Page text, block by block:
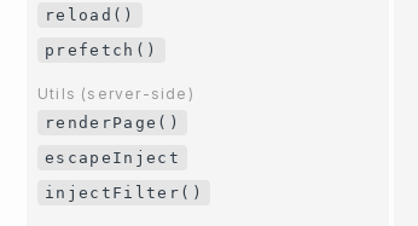
reload()
prefetch()
Utils (server-side)
renderPage()
escapeInject
injectFilter()